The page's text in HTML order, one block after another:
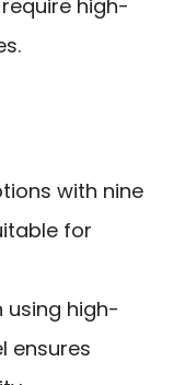
high-
with nine
for
using high-
ensures